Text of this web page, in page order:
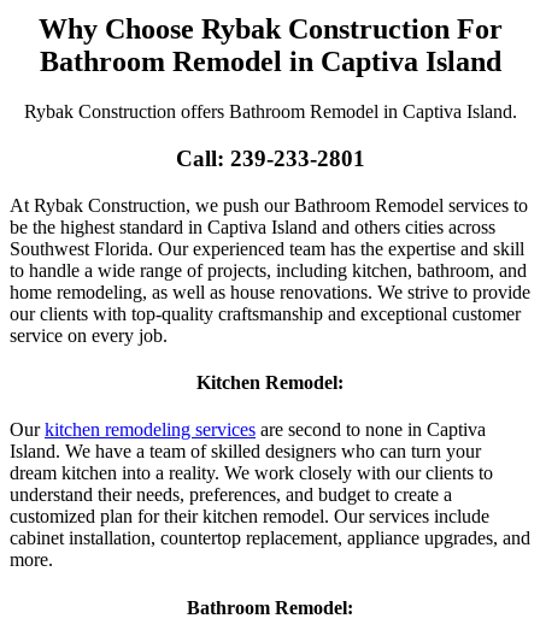
Why Choose Rybak Construction For
Bathroom Remodel in Captiva Island
Rybak Construction offers Bathroom Remodel in Captiva Island.
Call: 239-233-2801
At Rybak Construction, we push our Bathroom Remodel services to
be the highest standard in Captiva Island and others cities across
Southwest Florida. Our experienced team has the expertise and skill
to handle a wide range of projects, including kitchen, bathroom, and
home remodeling, as well as house renovations. We strive to provide
our clients with top-quality craftsmanship and exceptional customer
service on every job.
Kitchen Remodel:
Ourkitchen remodeling services are second to none in Captiva
Island. We have a team of skilled designers who can turn your
dream kitchen into a reality. We work closely with our clients to
understand their needs, preferences, and budget to create a
customized plan for their kitchen remodel. Our services include
cabinet installation, countertop replacement, appliance upgrades, and
more.
Bathroom Remodel: